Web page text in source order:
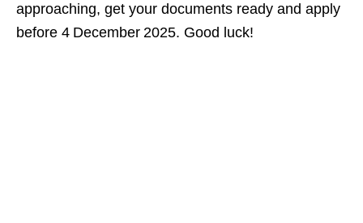
approaching, get your documents ready and apply
before 4 December 2025. Good luck!